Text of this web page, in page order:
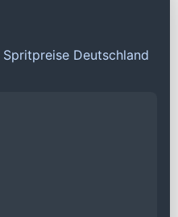
Spritpreise Deutschland